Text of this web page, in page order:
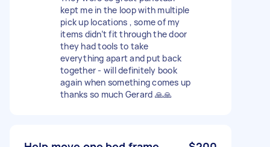
kept me in the loop with multiple
pick up locations , some of my
items didn’t fit through the door
they had tools to take
everything apart and put back
together - will definitely book
again when something comes up
thanks so much Gerard 🙏🙏